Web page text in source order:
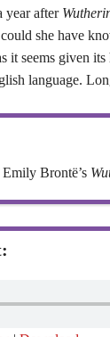
year after
she have
it seems given
language.
Brontë’s